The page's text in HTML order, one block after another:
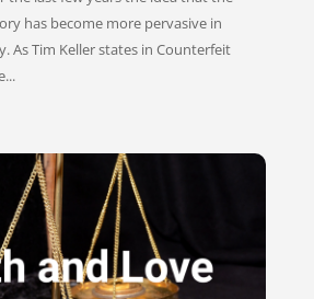
has become more pervasive in
As Tim Keller states in Counterfeit